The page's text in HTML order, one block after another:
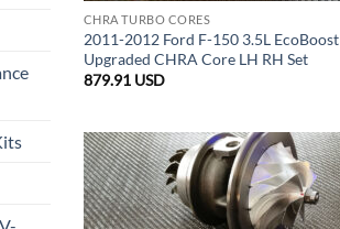
CHRA TURBO CORES
2011-2012 Ford F-150 3.5L EcoBoost
Upgraded CHRA Core LH RH Set
879.91 USD